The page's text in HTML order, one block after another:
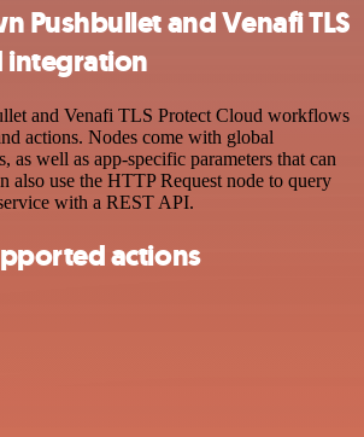
Pushbullet and Venafi TLS
integration
and Venafi TLS Protect Cloud workflows
actions. Nodes come with global
as well as app-specific parameters that can
also use the HTTP Request node to query
with a REST API.
actions